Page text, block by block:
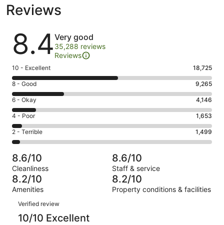
Reviews
Reviews
8.4Very good
35,288 reviews
Reviews
Rating
10
-
Excellent.
18725
out
of
35288
10 - Excellent 18,725
Rating
8
-
Good.
9265
out
of
35288
reviews
8 - Good 9,265
Rating
6
-
Okay.
4146
of
35288
reviews
6 - Okay 4,146
Rating
4
-
Poor.
1653
out
of
35288
4 - Poor 1,653
Rating
2
-
Terrible.
1499
out
of
35288
reviews
2 - Terrible 1,499
8.6/10
Cleanliness
8.6/10
Staff & service
8.2/10
Amenities
8.2/10
Property conditions & facilities
Reviews
Verified review
10/10 Excellent